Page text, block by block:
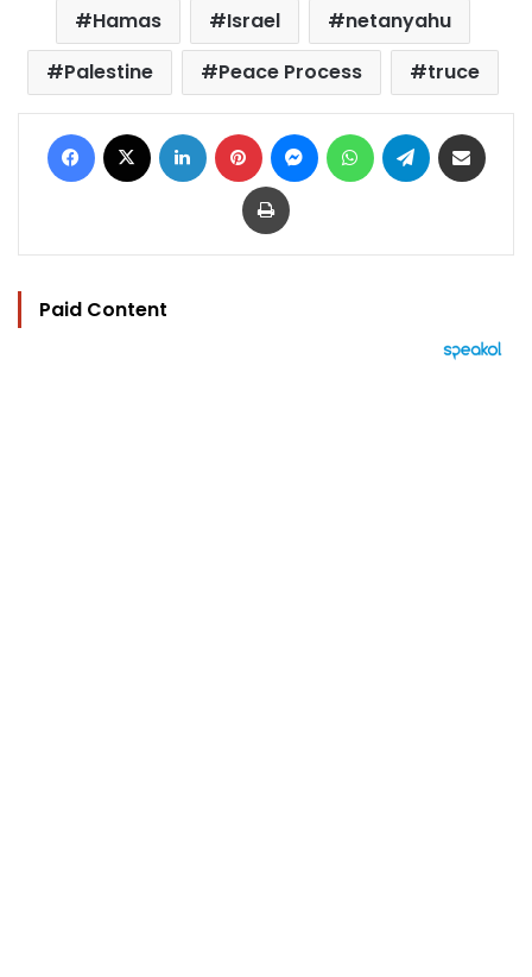
Hamas Israel
netanyahu
Palestine
Peace Process truce
Facebook LinkedIn Pinterest MessengerWhatsAppTelegram
Print
Paid Content